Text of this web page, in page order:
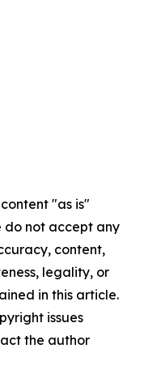
"as is"
do not accept any
content,
legality, or
in this article.
issues
the author